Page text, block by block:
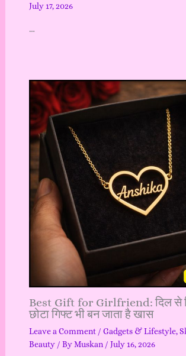
July 17, 2026
…
Best Gift for Girlfriend: दिल से
छोटा गिफ्ट भी बन जाता है खास
Leave a Comment / Gadgets & Lifestyle,
Beauty/ ByMuskan / July 16, 2026